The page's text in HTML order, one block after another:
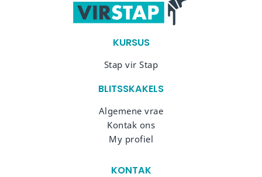
KURSUS
Stap vir Stap
BLITSSKAKELS
Algemene vrae
Kontak ons
My profiel
KONTAK